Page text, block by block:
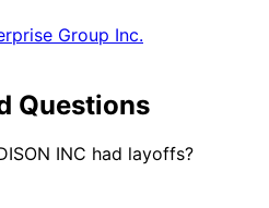
Group Inc.
Questions
INC had layoffs?